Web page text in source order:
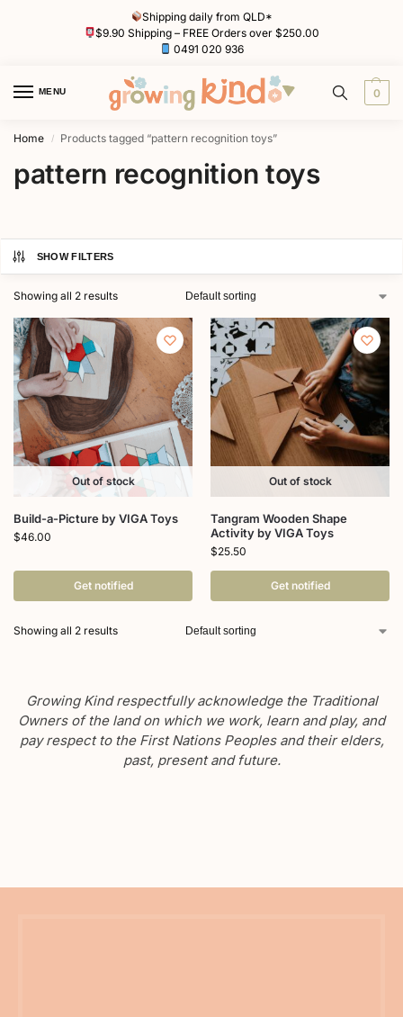
Shipping daily from QLD*
$9.90 Shipping – FREE Orders over $250.00
0491 020 936
MENU 0
Home / Products tagged “pattern recognition toys”
pattern recognition toys
SHOW FILTERS
Showing all 2 results
Out of stock
Build-a-Picture by VIGA Toys
$46.00
Get notified
Out of stock
Tangram Wooden Shape
Activity by VIGA Toys
$25.50
Get notified
Showing all 2 results
Growing Kind respectfully acknowledge the Traditional
Owners of the land on which we work, learn and play, and
pay respect to the First Nations Peoples and their elders,
past, present and future.